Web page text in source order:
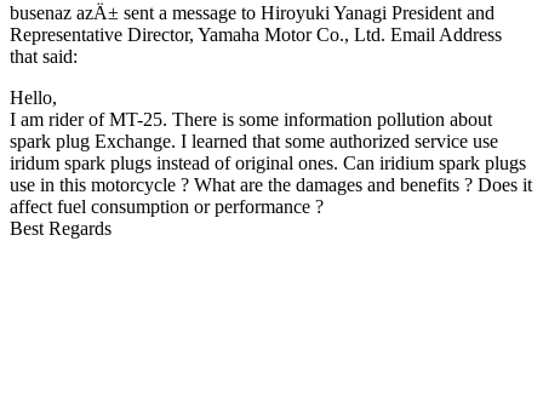
busenaz azÄ± sent a message to Hiroyuki Yanagi President and
Representative Director, Yamaha Motor Co., Ltd. Email Address
that said:
Hello,
I am rider of MT-25. There is some information pollution about
spark plug Exchange. I learned that some authorized service use
iridum spark plugs instead of original ones. Can iridium spark plugs
use in this motorcycle ? What are the damages and benefits ? Does it
affect fuel consumption or performance ?
Best Regards